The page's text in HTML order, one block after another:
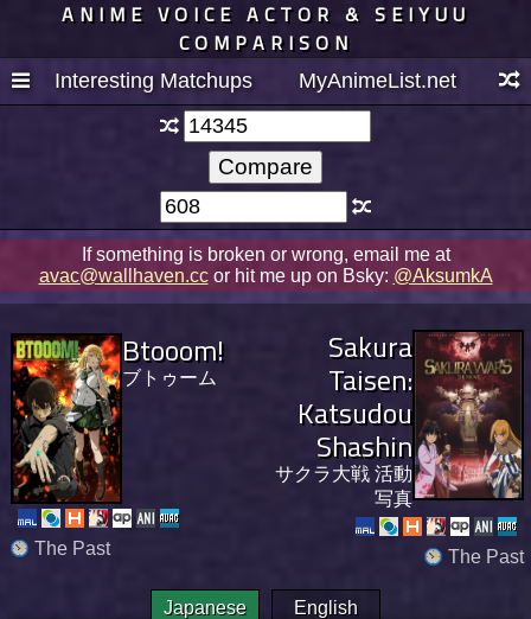
ANIME VOICE ACTOR & SEIYUU
COMPARISON
Interesting Matchups MyAnimeList.net
If something is broken or wrong, email me at
avac@wallhaven.ccor hit me up on Bsky: @AksumkA
Btooom!
ブトゥーム
The Past
Sakura
Taisen:
Katsudou
Shashin
サクラ大戦 活動
写真
The Past
Japanese English